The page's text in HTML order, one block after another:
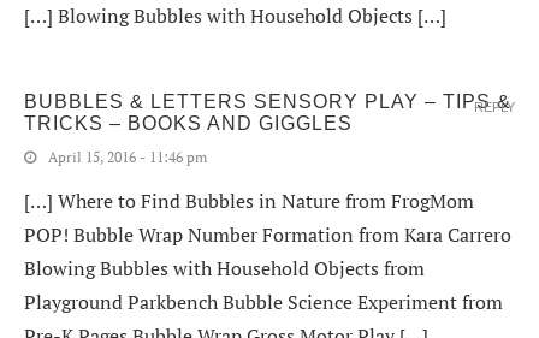
[…] Blowing Bubbles with Household Objects […]
BUBBLES & LETTERS SENSORY PLAY – TIPS &
TRICKS – BOOKS AND GIGGLES
April 15, 2016 - 11:46 pm
[…] Where to Find Bubbles in Nature from FrogMom
POP! Bubble Wrap Number Formation from Kara Carrero
Blowing Bubbles with Household Objects from
Playground Parkbench Bubble Science Experiment from
REPLY